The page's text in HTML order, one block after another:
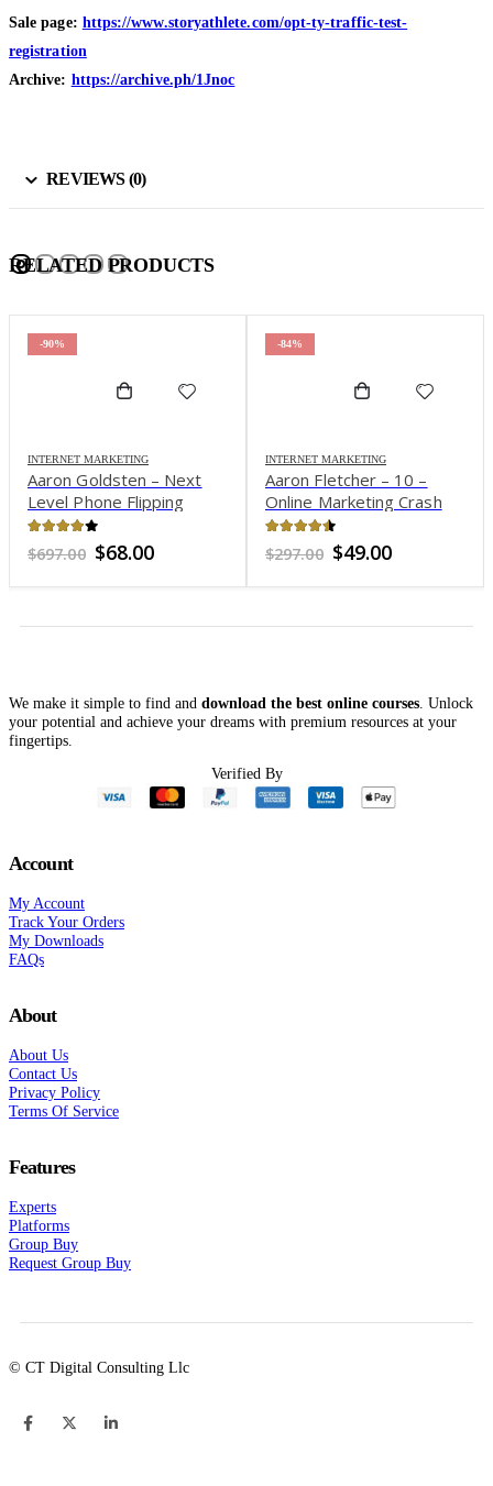
Sale page: https://www.storyathlete.com/opt-ty-traffic-test-
registration
Archive: https://archive.ph/1Jnoc
REVIEWS (0)
RELATED PRODUCTS
-90%
INTERNET MARKETING
Aaron Goldsten – Next
Level Phone Flipping
Program
out of 5
$697.00 Original
was:
$68.00Current
is:
-84%
INTERNET MARKETING
Aaron Fletcher – 10 –
Online Marketing Crash
Course
out of 5
$297.00 Original
was:
$49.00Current
is:
We make it simple to find and download the best online courses . Unlock
your potential and achieve your dreams with premium resources at your
fingertips.
Verified By
Account
My Account
Track Your Orders
My Downloads
FAQs
About
About Us
Contact Us
Privacy Policy
Terms Of Service
Features
Experts
Platforms
Group Buy
Request Group Buy
© CT Digital Consulting Llc